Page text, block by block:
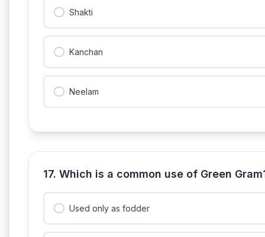
Shakti
Kanchan
Neelam
17. Which is a common use of Green
Used only as fodder